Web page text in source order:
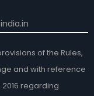
of the Rules,
and with reference
2016 regarding